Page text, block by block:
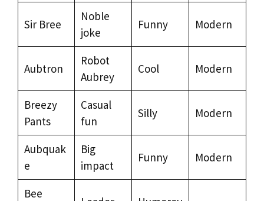
Sir Bree
Noble
joke
Funny Modern
Aubtron
Robot
Aubrey
Cool Modern
Breezy
Pants
Casual
fun
Silly Modern
Aubquak
e
Big
impact
Funny Modern
Bee